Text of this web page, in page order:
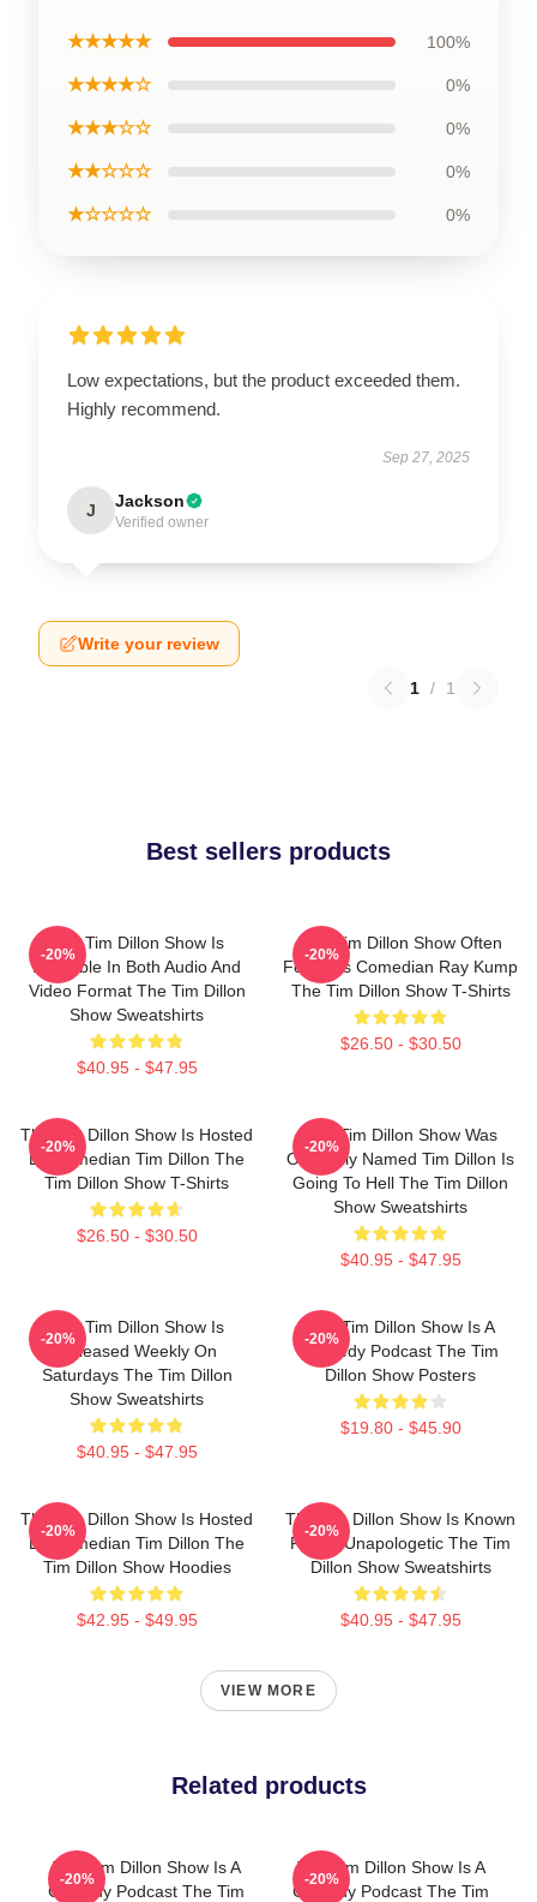
★★★★★ 100%
★★★★☆ 0%
★★★☆☆ 0%
★★☆☆☆ 0%
★☆☆☆☆ 0%
Low expectations, but the product exceeded them.
Highly recommend.
Sep 27, 2025
J Jackson
Verified owner
Write your review
1 / 1
Best sellers products
The Tim Dillon Show Is
Available In Both Audio And
Video Format The Tim Dillon
Show Sweatshirts
$40.95 - $47.95
-20%
The Tim Dillon Show Often
Features Comedian Ray Kump
The Tim Dillon Show T-Shirts
$26.50 - $30.50
-20%
The Tim Dillon Show Is Hosted
By Comedian Tim Dillon The
Tim Dillon Show T-Shirts
$26.50 - $30.50
-20%
The Tim Dillon Show Was
Originally Named Tim Dillon Is
Going To Hell The Tim Dillon
Show Sweatshirts
$40.95 - $47.95
-20%
The Tim Dillon Show Is
Released Weekly On
Saturdays The Tim Dillon
Show Sweatshirts
$40.95 - $47.95
-20%
The Tim Dillon Show Is A
Comedy Podcast The Tim
Dillon Show Posters
$19.80 - $45.90
-20%
The Tim Dillon Show Is Hosted
By Comedian Tim Dillon The
Tim Dillon Show Hoodies
$42.95 - $49.95
-20%
The Tim Dillon Show Is Known
For Its Unapologetic The Tim
Dillon Show Sweatshirts
$40.95 - $47.95
-20%
VIEW MORE
Related products
The Tim Dillon Show Is A
Comedy Podcast The Tim
-20%
The Tim Dillon Show Is A
Comedy Podcast The Tim
-20%